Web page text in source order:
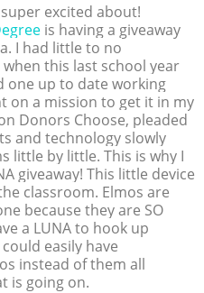
excited about!
is having a giveaway
I had little to no
this last school year
one up to date working
on a mission to get it in my
Donors Choose, pleaded
and technology slowly
little by little. This is why I
giveaway! This little device
classroom. Elmos are
because they are SO
a LUNA to hook up
easily have
instead of them all
is going on.